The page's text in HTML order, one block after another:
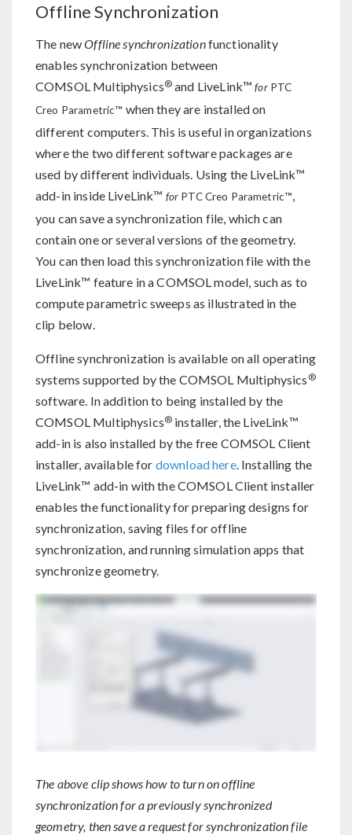
Offline Synchronization
The newOffline synchronizationfunctionality
enables synchronization between
COMSOL Multiphysics® and LiveLink™forPTC
Creo Parametric™ when they are installed on
different computers. This is useful in organizations
where the two different software packages are
used by different individuals. Using the LiveLink™
add-in inside LiveLink™ for PTC Creo Parametric™,
you can save a synchronization file, which can
contain one or several versions of the geometry.
You can then load this synchronization file with the
LiveLink™ feature in a COMSOL model, such as to
compute parametric sweeps as illustrated in the
clip below.
Offline synchronization is available on all operating
systems supported by the COMSOL Multiphysics ®
software. In addition to being installed by the
COMSOL Multiphysics® installer, the LiveLink™
add-in is also installed by the free COMSOL Client
installer, available for download here. Installing the
LiveLink™ add-in with the COMSOL Client installer
enables the functionality for preparing designs for
synchronization, saving files for offline
synchronization, and running simulation apps that
synchronize geometry.
The above clip shows how to turn on offline
synchronization for a previously synchronized
geometry, then save a request for synchronization file